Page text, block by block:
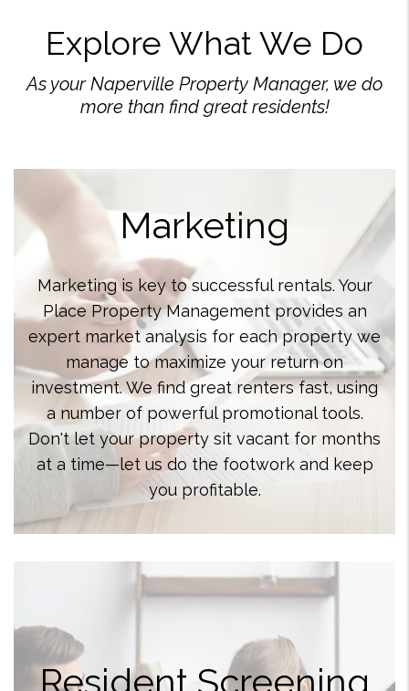
Explore What We Do
As your Naperville Property Manager, we do
more than find great residents!
Marketing
Marketing is key to successful rentals. Your
Place Property Management provides an
expert market analysis for each property we
manage to maximize your return on
investment. We find great renters fast, using
a number of powerful promotional tools.
Don't let your property sit vacant for months
at a time—let us do the footwork and keep
you profitable.
Resident Screening